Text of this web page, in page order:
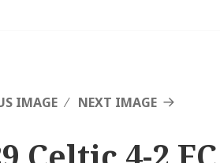
IMAGE NEXT IMAGE